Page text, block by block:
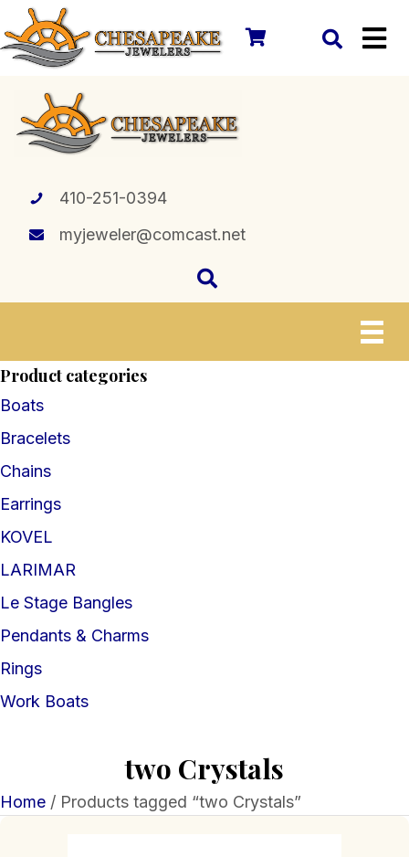
410-251-0394
myjeweler@comcast.net
Product categories
Boats
Bracelets
Chains
Earrings
KOVEL
LARIMAR
Le Stage Bangles
Pendants & Charms
Rings
Work Boats
two Crystals
Home / Products tagged “two Crystals”